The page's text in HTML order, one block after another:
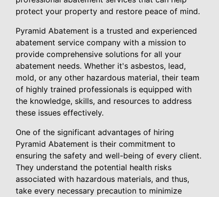
protect your property and restore peace of mind.
Pyramid Abatement is a trusted and experienced
abatement service company with a mission to
provide comprehensive solutions for all your
abatement needs. Whether it's asbestos, lead,
mold, or any other hazardous material, their team
of highly trained professionals is equipped with
the knowledge, skills, and resources to address
these issues effectively.
One of the significant advantages of hiring
Pyramid Abatement is their commitment to
ensuring the safety and well-being of every client.
They understand the potential health risks
associated with hazardous materials, and thus,
take every necessary precaution to minimize